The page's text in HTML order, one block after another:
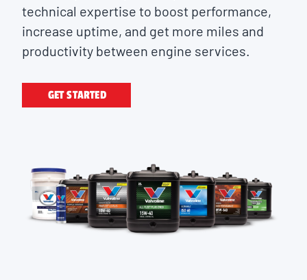
technical expertise to boost performance,
increase uptime, and get more miles and
productivity between engine services.
GET STARTED